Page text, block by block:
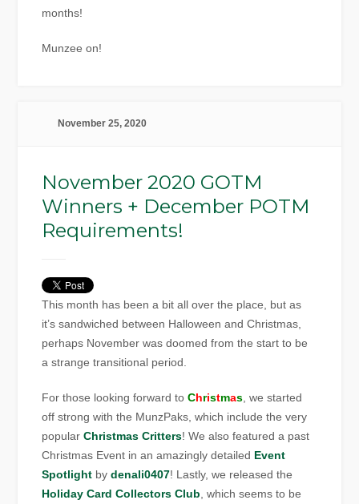
months!
Munzee on!
November 25, 2020
November 2020 GOTM
Winners + December POTM
Requirements!
This month has been a bit all over the place, but as
it’s sandwiched between Halloween and Christmas,
perhaps November was doomed from the start to be
a strange transitional period.
For those looking forward toChristmas , we started
off strong with the MunzPaks, which include the very
popularChristmas Critters! We also featured a past
Christmas Event in an amazingly detailed Event
Spotlight bydenali0407! Lastly, we released the
Holiday Card Collectors Club , which seems to be